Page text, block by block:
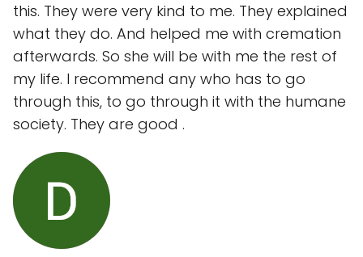
this. They were very kind to me. They explained
what they do. And helped me with cremation
afterwards. So she will be with me the rest of
my life. I recommend any who has to go
through this, to go through it with the humane
society. They are good .